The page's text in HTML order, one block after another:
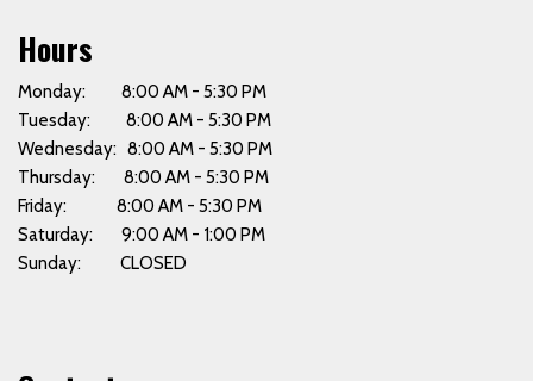
Hours
Monday: 8:00 AM - 5:30 PM
Tuesday: 8:00 AM - 5:30 PM
Wednesday: 8:00 AM - 5:30 PM
Thursday: 8:00 AM - 5:30 PM
Friday: 8:00 AM - 5:30 PM
Saturday: 9:00 AM - 1:00 PM
Sunday: CLOSED